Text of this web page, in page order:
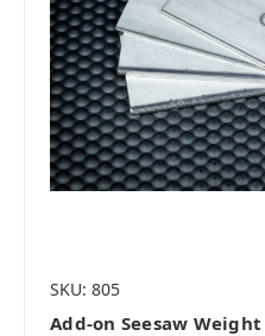
SKU: 805
Add-on Seesaw Weight